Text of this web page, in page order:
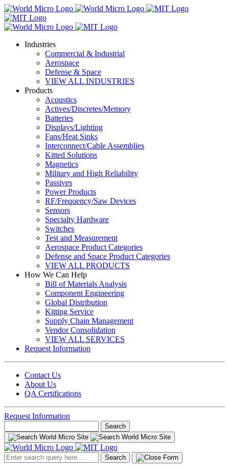
Industries
Commercial & Industrial
Aerospace
Defense & Space
VIEW ALL INDUSTRIES
Products
Acoustics
Actives/Discretes/Memory
Batteries
Displays/Lighting
Fans/Heat Sinks
Interconnect/Cable Assemblies
Kitted Solutions
Magnetics
Military and High Reliability
Passives
Power Products
RF/Frequency/Saw Devices
Sensors
Specialty Hardware
Switches
Test and Measurement
Aerospace Product Categories
Defense and Space Product Categories
VIEW ALL PRODUCTS
How We Can Help
Bill of Materials Analysis
Component Engineering
Global Distribution
Kitting Service
Supply Chain Management
Vendor Consolidation
VIEW ALL SERVICES
Request Information
Contact Us
About Us
QA Certifications
Request Information
for:
Search
for: